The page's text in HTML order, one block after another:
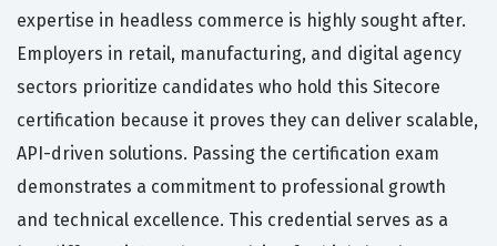
expertise in headless commerce is highly sought after.
Employers in retail, manufacturing, and digital agency
sectors prioritize candidates who hold this Sitecore
certification because it proves they can deliver scalable,
API-driven solutions. Passing the certification exam
demonstrates a commitment to professional growth
and technical excellence. This credential serves as a